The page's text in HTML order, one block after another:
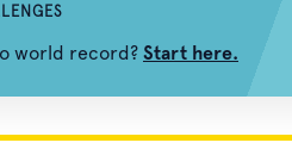
world record? Start here.